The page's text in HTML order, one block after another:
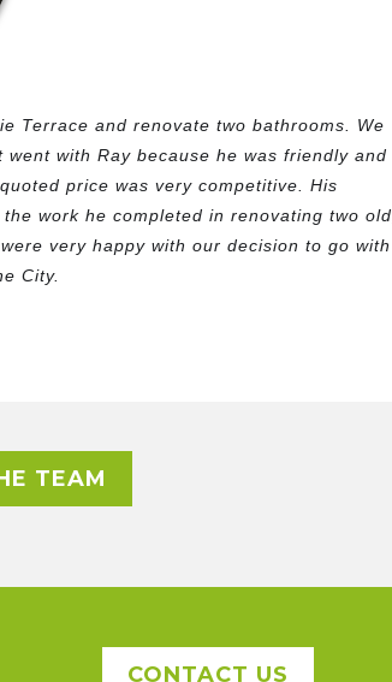
Terrace and renovate two bathrooms. We
with Ray because he was friendly and
price was very competitive. His
work he completed in renovating two old,
very happy with our decision to go with
City.
TEAM
CONTACT US